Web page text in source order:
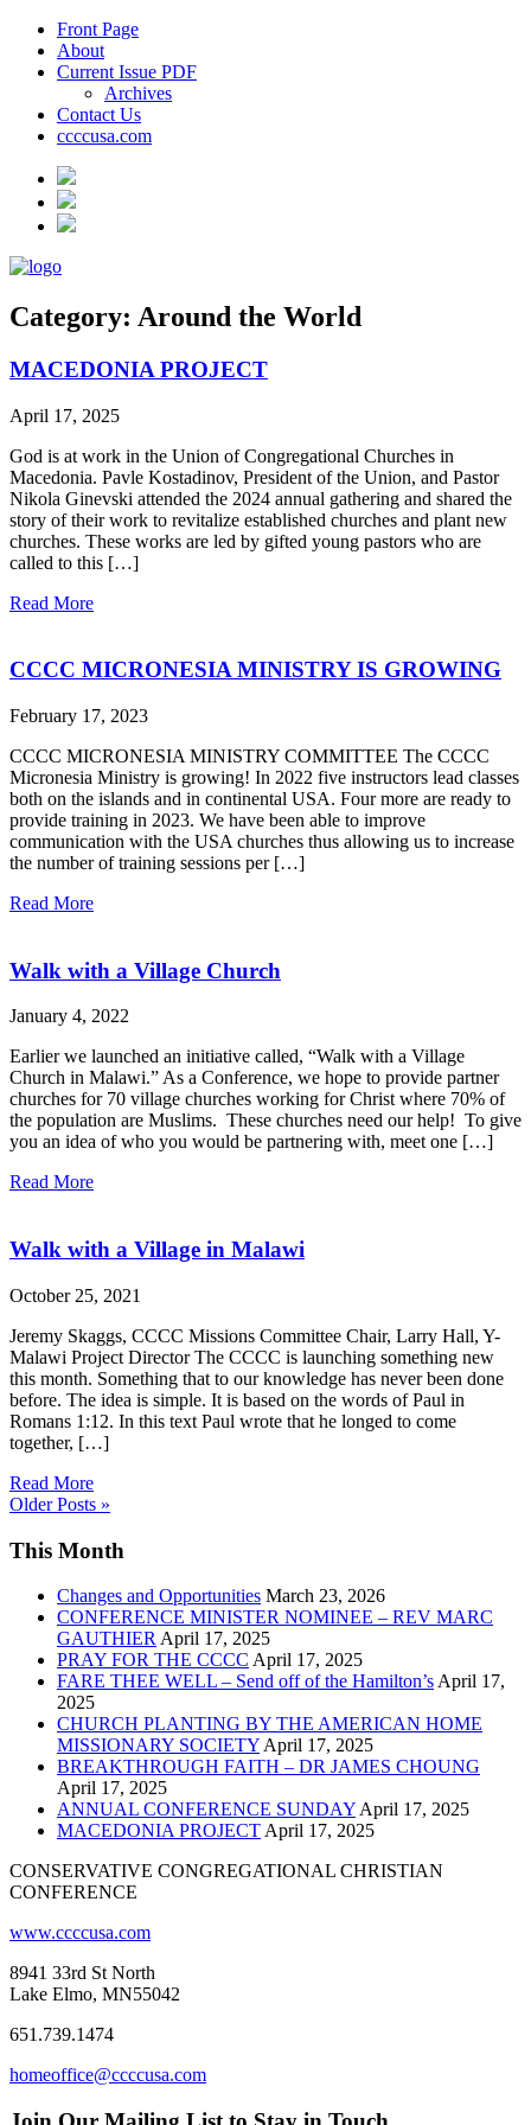
Front Page
About
Current Issue PDF
Archives
Contact Us
ccccusa.com
Category: Around the World
MACEDONIA PROJECT
April 17, 2025
God is at work in the Union of Congregational Churches in
Macedonia. Pavle Kostadinov, President of the Union, and Pastor
Nikola Ginevski attended the 2024 annual gathering and shared the
story of their work to revitalize established churches and plant new
churches. These works are led by gifted young pastors who are
called to this […]
Read More
CCCC MICRONESIA MINISTRY IS GROWING
February 17, 2023
CCCC MICRONESIA MINISTRY COMMITTEE The CCCC
Micronesia Ministry is growing! In 2022 five instructors lead classes
both on the islands and in continental USA. Four more are ready to
provide training in 2023. We have been able to improve
communication with the USA churches thus allowing us to increase
the number of training sessions per […]
Read More
Walk with a Village Church
January 4, 2022
Earlier we launched an initiative called, “Walk with a Village
Church in Malawi.” As a Conference, we hope to provide partner
churches for 70 village churches working for Christ where 70% of
the population are Muslims. These churches need our help! To give
you an idea of who you would be partnering with, meet one […]
Read More
Walk with a Village in Malawi
October 25, 2021
Jeremy Skaggs, CCCC Missions Committee Chair, Larry Hall, Y-
Malawi Project Director The CCCC is launching something new
this month. Something that to our knowledge has never been done
before. The idea is simple. It is based on the words of Paul in
Romans 1:12. In this text Paul wrote that he longed to come
together, […]
Read More
Older Posts »
This Month
Changes and Opportunities March 23, 2026
CONFERENCE MINISTER NOMINEE – REV MARC
GAUTHIER April 17, 2025
PRAY FOR THE CCCC April 17, 2025
FARE THEE WELL – Send off of the Hamilton’s April 17,
2025
CHURCH PLANTING BY THE AMERICAN HOME
MISSIONARY SOCIETY April 17, 2025
BREAKTHROUGH FAITH – DR JAMES CHOUNG
April 17, 2025
ANNUAL CONFERENCE SUNDAY April 17, 2025
MACEDONIA PROJECT April 17, 2025
CONSERVATIVE CONGREGATIONAL CHRISTIAN
CONFERENCE
www.ccccusa.com
8941 33rd St North
Lake Elmo, MN55042
651.739.1474
homeoffice@ccccusa.com